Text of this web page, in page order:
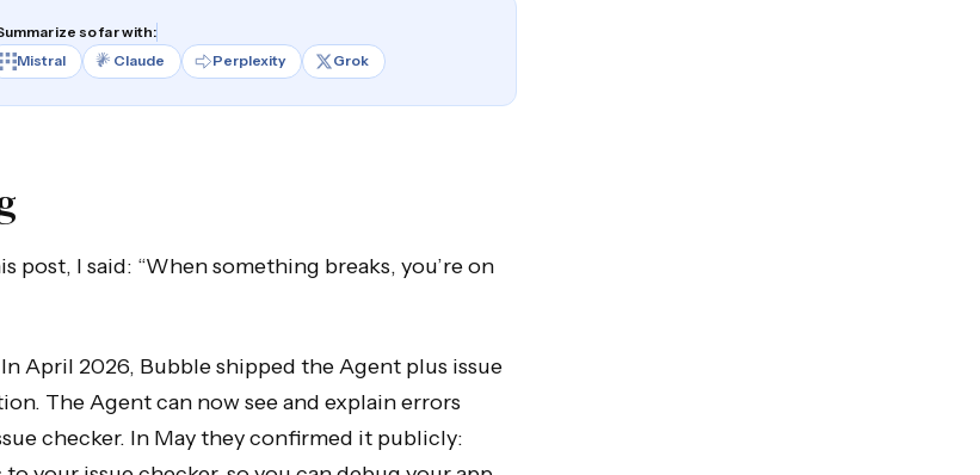
so far with:
Mistral Claude Perplexity Grok
post, I said: “When something breaks, you’re on
In April 2026, Bubble shipped the Agent plus issue
The Agent can now see and explain errors
checker. In May they confirmed it publicly: